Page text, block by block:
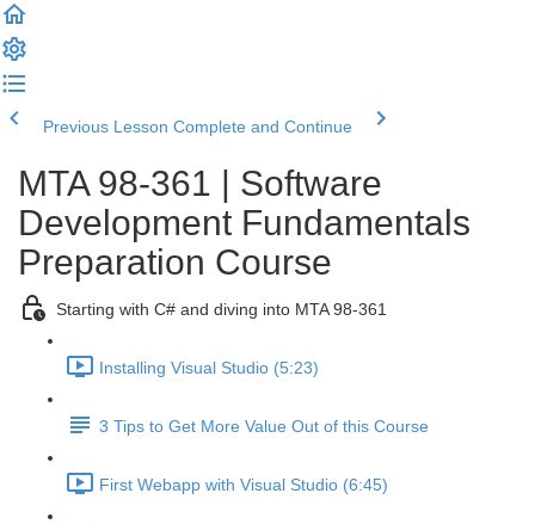
Previous Lesson Complete and Continue
MTA 98-361 | Software
Development Fundamentals
Preparation Course
Starting with C# and diving into MTA 98-361
Installing Visual Studio (5:23)
3 Tips to Get More Value Out of this Course
First Webapp with Visual Studio (6:45)